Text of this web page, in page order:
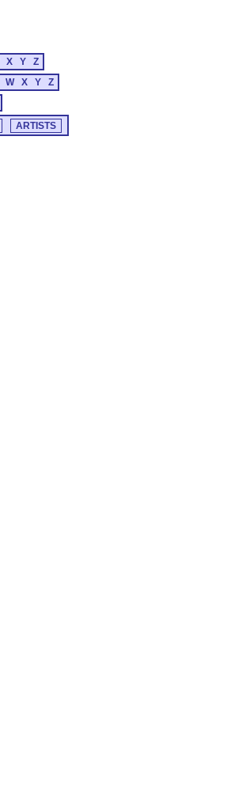
X Y
Z
W X Y
Z